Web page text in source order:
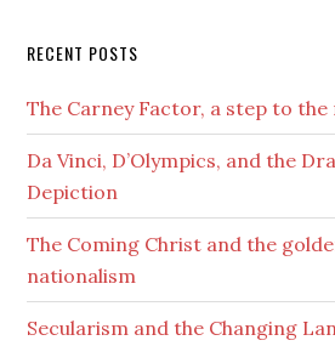
RECENT POSTS
The Carney Factor, a step to the
Da Vinci, D’Olympics, and the
Depiction
The Coming Christ and the
nationalism
Secularism and the Changing